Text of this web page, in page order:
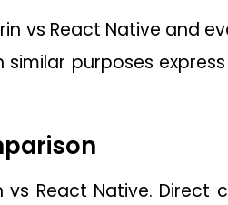
vs React Native and
purposes
React Native. Direct